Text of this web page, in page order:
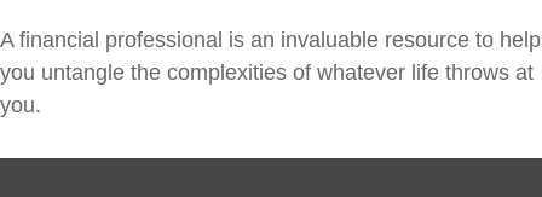
A financial professional is an invaluable resource to help
you untangle the complexities of whatever life throws at
you.